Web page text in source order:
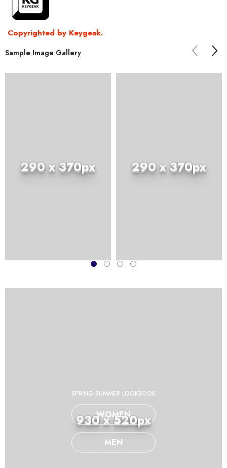
Copyrighted by Keygeak.
Sample Image Gallery
290 x 370px 290 x 370px
930 x 520px
SPRING SUMMER LOOKBOOK
WOMEN
MEN